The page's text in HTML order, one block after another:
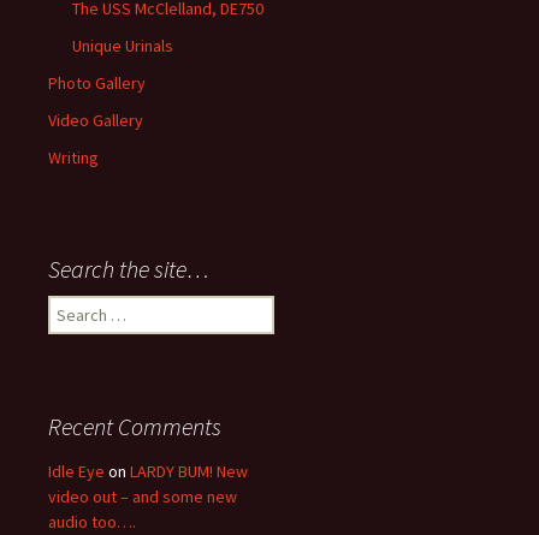
The USS McClelland, DE750
Unique Urinals
Photo Gallery
Video Gallery
Writing
Search the site…
Search
for:
Recent Comments
Idle Eye on LARDY BUM! New
video out – and some new
audio too….